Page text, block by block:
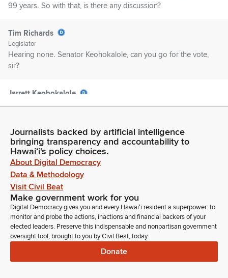
99 years. So with that, is there any discussion?
Tim Richards
Legislator
Hearing none. Senator Keohokalole, can you go for the vote,
sir?
Jarrett Keohokalole
Tim Richards
Legislator
Thank you. Moving on to the next measure, House Bill 606. It
is the recommendation of the Chair to pass as is within the
Committee report that requests an appropriation of $50
million. And Vice Chair for the vote.
Jarrett Keohokalole
Legislator
Journalists backed by artificial intelligence
bringing transparency and accountability to
Hawaiʻi's policy choices.
About Digital Democracy
Data & Methodology
Visit Civil Beat
Make government work for you
Digital Democracy gives you and every Hawaiʻi resident a superpower: to
monitor and probe the actions, inactions and financial backers of your
elected leaders. Preserve this indispensable and nonpartisan government
oversight tool, brought to you by Civil Beat, today.
Donate